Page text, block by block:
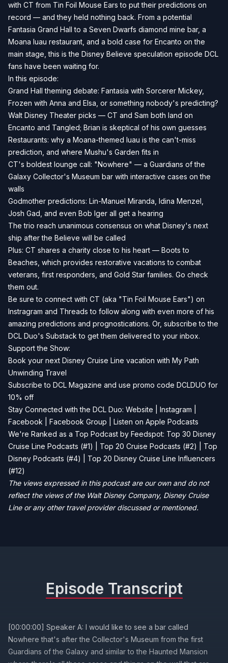
with CT from Tin Foil Mouse Ears to put their predictions on
record — and they held nothing back. From a potential
Fantasia Grand Hall to a Seven Dwarfs diamond mine bar, a
Moana luau restaurant, and a bold case for Encanto on the
main stage, this is the Disney Believe speculation episode DCL
fans have been waiting for.
In this episode:
Grand Hall theming debate: Fantasia with Sorcerer Mickey,
Frozen with Anna and Elsa, or something nobody's predicting?
Walt Disney Theater picks — CT and Sam both land on
Encanto and Tangled; Brian is skeptical of his own guesses
Restaurants: why a Moana-themed luau is the can't-miss
prediction, and where Mushu's Garden fits in
CT's boldest lounge call: "Nowhere" — a Guardians of the
Galaxy Collector's Museum bar with interactive cases on the
walls
Godmother predictions: Lin-Manuel Miranda, Idina Menzel,
Josh Gad, and even Bob Iger all get a hearing
The trio reach unanimous consensus on what Disney's next
ship after the Believe will be called
Plus: CT shares a charity close to his heart — Boots to
Beaches , which provides restorative vacations to combat
veterans, first responders, and Gold Star families. Go check
them out.
Be sure to connect with CT (aka "Tin Foil Mouse Ears") on
Instragram and Threads to follow along with even more of his
amazing predictions and prognostications. Or, subscribe to the
DCL Duo's Substack to get them delivered to your inbox.
Support the Show:
Book your next Disney Cruise Line vacation with My Path
Unwinding Travel
Subscribe to DCL Magazine and use promo code DCLDUO for
10% off
Stay Connected with the DCL Duo: Website Instagram
Facebook
Facebook Group
Listen on Apple Podcasts
We're Ranked as a Top Podcast by Feedspot: Top 30 Disney
Cruise Line Podcasts (#1) | Top 20 Cruise Podcasts (#2) | Top
Disney Podcasts (#4) | Top 20 Disney Cruise Line Influencers
(#12)
The views expressed in this podcast are our own and do not
reflect the views of the Walt Disney Company, Disney Cruise
Line or any other travel provider discussed or mentioned.
Episode Transcript
[00:00:00] Speaker A: I would like to see a bar called
Nowhere that's after the Collector's Museum from the first
Guardians of the Galaxy and similar to the Haunted Mansion